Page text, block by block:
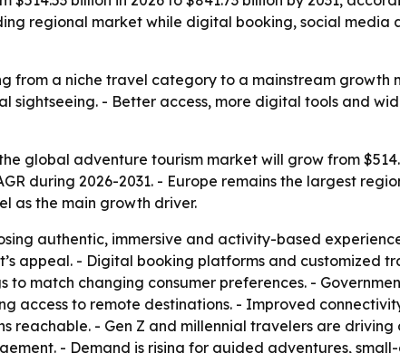
regional market while digital booking, social media
from a niche travel category to a mainstream growth
sightseeing. - Better access, more digital tools and
global adventure tourism market will grow from
during 2026-2031. - Europe remains the largest
as the main growth driver.
authentic, immersive and activity-based
appeal. - Digital booking platforms and customized
to match changing consumer preferences. -
access to remote destinations. - Improved
reachable. - Gen Z and millennial travelers are
- Demand is rising for guided adventures,